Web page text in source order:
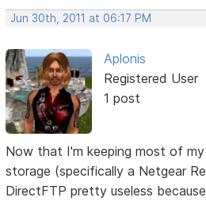
Jun 30th, 2011 at 06:17 PM
Aplonis
Registered User
1 post
Now that I'm keeping most of
storage (specifically a Netgear
DirectFTP pretty useless